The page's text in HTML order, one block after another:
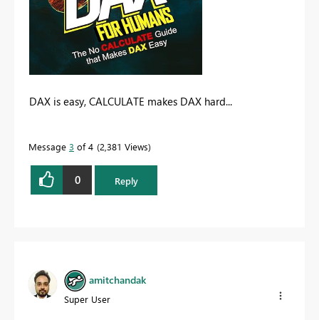
DAX is easy, CALCULATE makes DAX hard...
Message 3 of 4 2,381 Views
0 Reply
amitchandak
Super User